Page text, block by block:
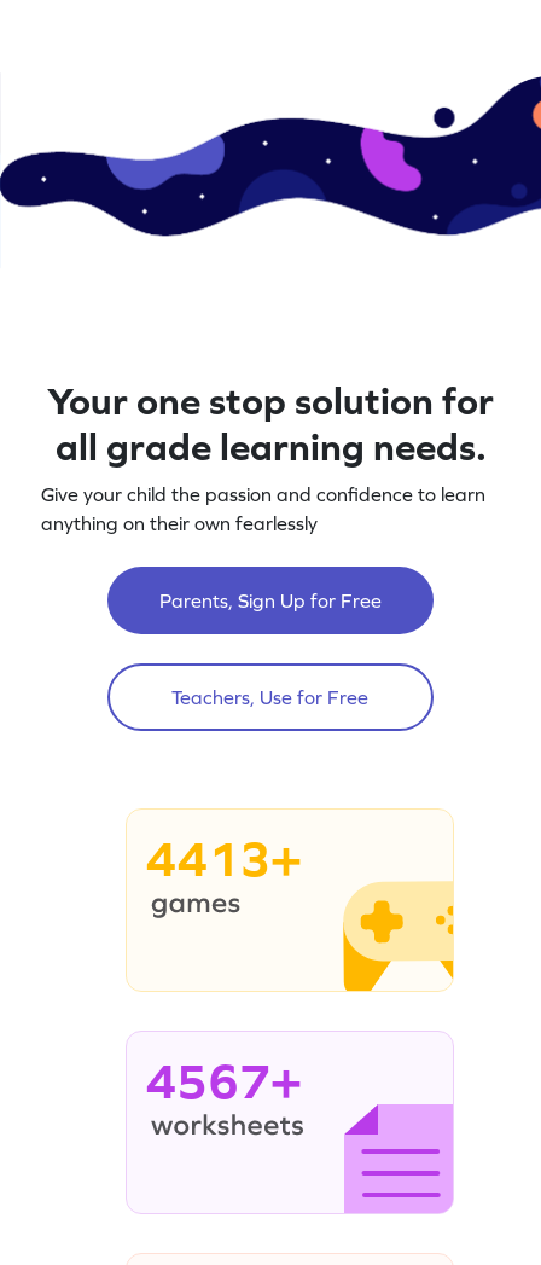
Your one stop solution for
all grade learning needs.
Give your child the passion and confidence to learn
anything on their own fearlessly
Parents, Sign Up for Free
Teachers, Use for Free
4413+
4567+